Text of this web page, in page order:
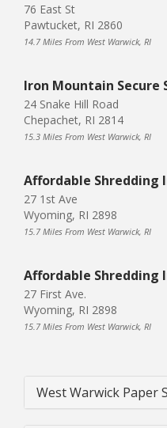
76 East St
Pawtucket, RI 2860
14.7 Miles From West Warwick, RI
Iron Mountain Secure
24 Snake Hill Road
Chepachet, RI 2814
15.3 Miles From West Warwick, RI
Affordable Shredding
27 1st Ave
Wyoming, RI 2898
15.7 Miles From West Warwick, RI
Affordable Shredding
27 First Ave.
Wyoming, RI 2898
15.7 Miles From West Warwick, RI
West Warwick Paper